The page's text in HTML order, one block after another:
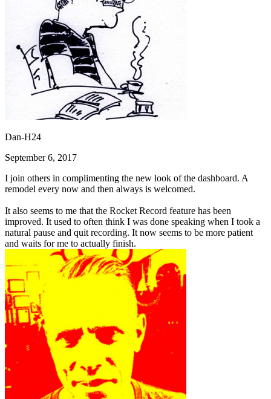
Dan-H24
September 6, 2017
I join others in complimenting the new look of the dashboard. A
remodel every now and then always is welcomed.
It also seems to me that the Rocket Record feature has been
improved. It used to often think I was done speaking when I took a
natural pause and quit recording. It now seems to be more patient
and waits for me to actually finish.